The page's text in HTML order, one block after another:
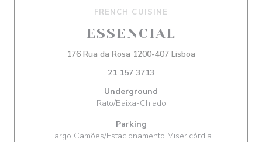
FRENCH CUISINE
ESSENCIAL
176 Rua da Rosa 1200-407 Lisboa
21 157 3713
Underground
Rato/Baixa-Chiado
Parking
Largo Camões/Estacionamento Misericórdia